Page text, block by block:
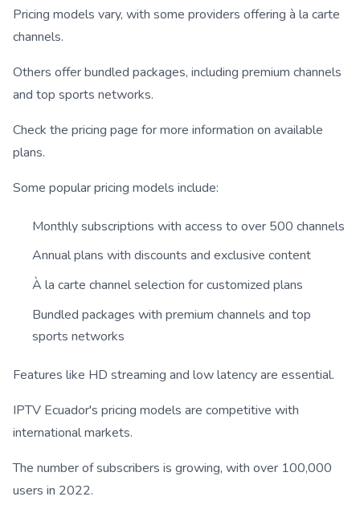
Pricing models vary, with some providers offering à la carte
channels.
Others offer bundled packages, including premium channels
and top sports networks.
Check the pricing page for more information on available
plans.
Some popular pricing models include:
Monthly subscriptions with access to over 500 channels
Annual plans with discounts and exclusive content
À la carte channel selection for customized plans
Bundled packages with premium channels and top
sports networks
Features like HD streaming and low latency are essential.
IPTV Ecuador's pricing models are competitive with
international markets.
The number of subscribers is growing, with over 100,000
users in 2022.